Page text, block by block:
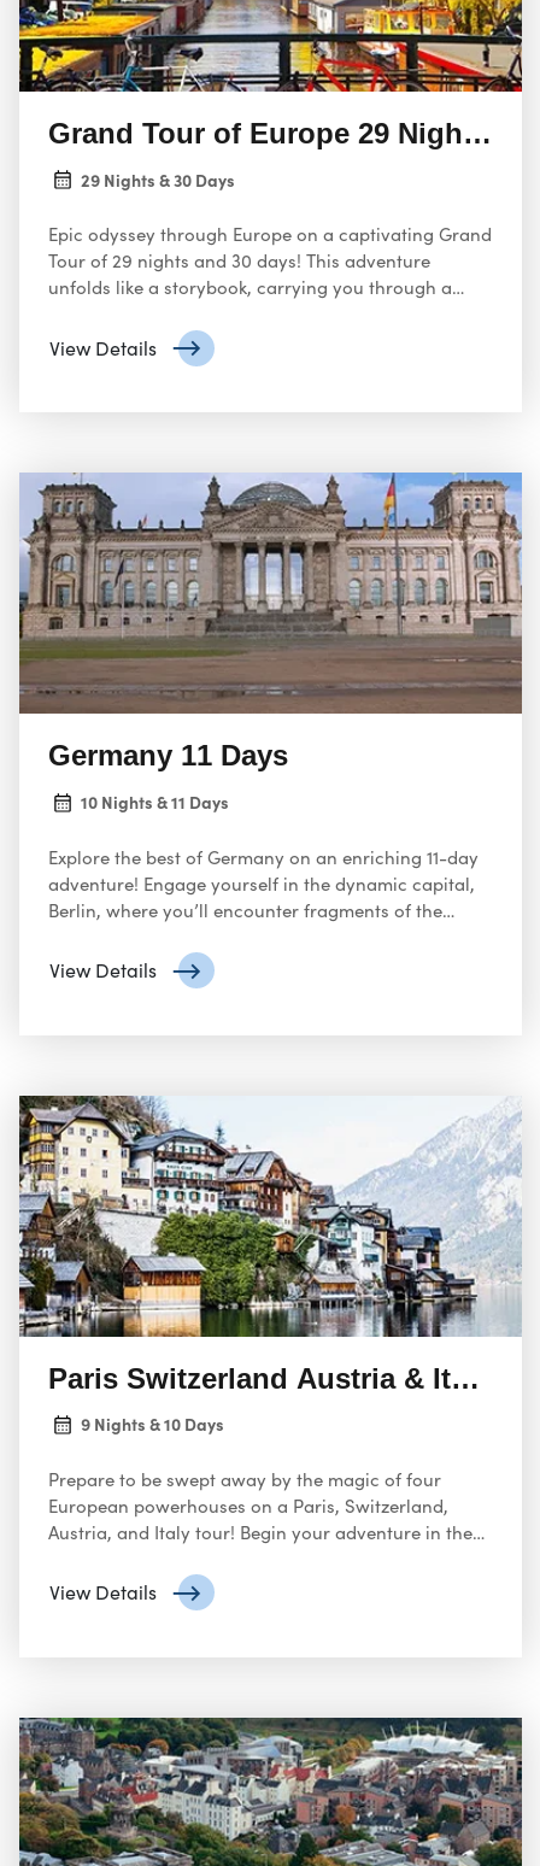
Grand Tour of Europe 29 Nights 30
29 Nights & 30 Days
Epic odyssey through Europe on a captivating Grand
Tour of 29 nights and 30 days! This adventure
unfolds like a storybook, carrying you through a
breath-taking landscapes across multiple countries.
View Details
Germany 11 Days
10 Nights & 11 Days
Explore the best of Germany on an enriching 11-day
adventure! Engage yourself in the dynamic capital,
Berlin, where you’ll encounter fragments of the
Brandenburg Gate. Delve into the city’s artistic scene
and vibrant neighborhoods.
View Details
Paris Switzerland Austria & Italy 09
9 Nights & 10 Days
Prepare to be swept away by the magic of four
European powerhouses on a Paris, Switzerland,
Austria, and Italy tour! Begin your adventure in the
universal symbol of romance
View Details